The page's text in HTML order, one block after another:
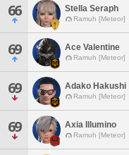
66 Stella Seraph
Ramuh [Meteor]
69 Ace Valentine
Ramuh [Meteor]
69 Adako Hakushi
Ramuh [Meteor]
69 Axia Illumino
Ramuh [Meteor]